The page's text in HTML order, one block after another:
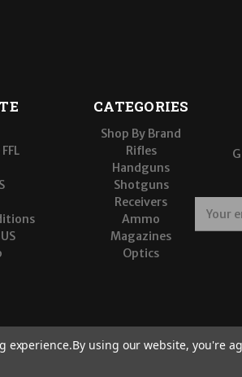
CATEGORIES
Shop By Brand
Rifles
Handguns
Shotguns
Receivers
Ammo
Magazines
Optics
d
r
experience.By using our website, you're